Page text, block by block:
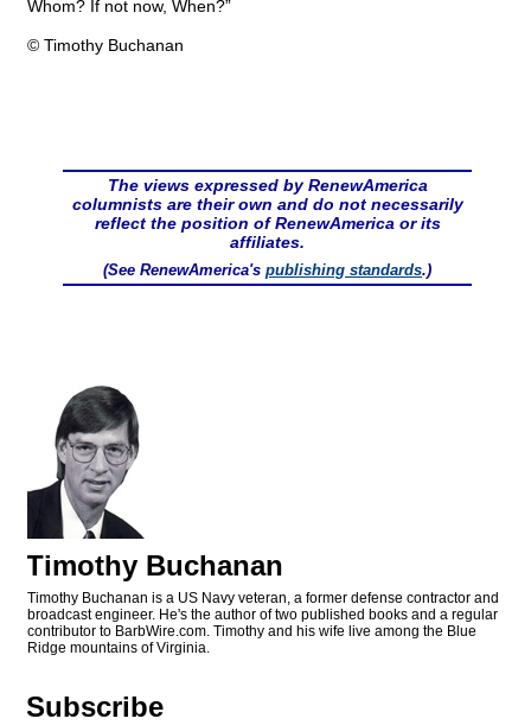
Whom? If not now, When?”
© Timothy Buchanan
The views expressed by RenewAmerica
columnists are their own and do not necessarily
reflect the position of RenewAmerica or its
affiliates.
(See RenewAmerica's publishing standards.)
Timothy Buchanan
Timothy Buchanan is a US Navy veteran, a former defense contractor and
broadcast engineer. He's the author of two published books and a regular
contributor to BarbWire.com. Timothy and his wife live among the Blue
Ridge mountains of Virginia.
Subscribe